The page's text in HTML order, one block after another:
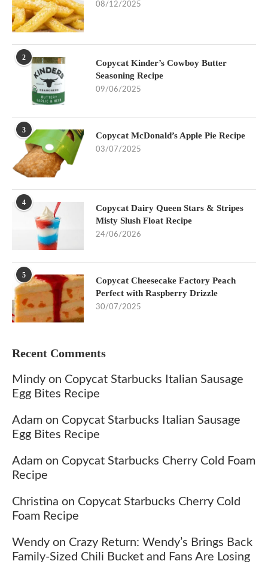
08/12/2025
2
Copycat Kinder’s Cowboy Butter
Seasoning Recipe
09/06/2025
3
Copycat McDonald’s Apple Pie Recipe
03/07/2025
4
Copycat Dairy Queen Stars & Stripes
Misty Slush Float Recipe
24/06/2026
5
Copycat Cheesecake Factory Peach
Perfect with Raspberry Drizzle
30/07/2025
Recent Comments
Mindy on Copycat Starbucks Italian Sausage
Egg Bites Recipe
Adam on Copycat Starbucks Italian Sausage
Egg Bites Recipe
Adam on Copycat Starbucks Cherry Cold Foam
Recipe
Christina on Copycat Starbucks Cherry Cold
Foam Recipe
Wendy on Crazy Return: Wendy’s Brings Back
Family-Sized Chili Bucket and Fans Are Losing